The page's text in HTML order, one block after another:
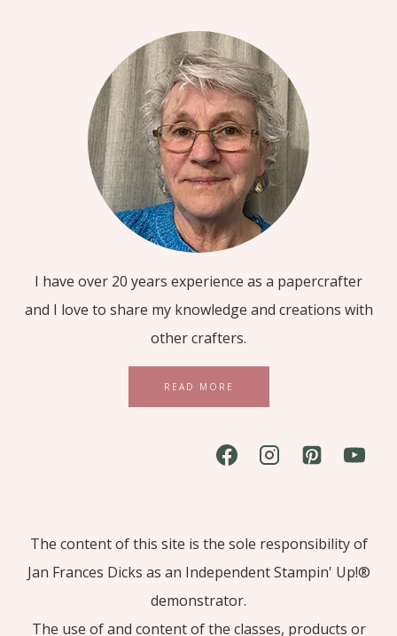
I have over 20 years experience as a papercrafter
and I love to share my knowledge and creations with
other crafters.
READ MORE
The content of this site is the sole responsibility of
Jan Frances Dicks as an Independent Stampin' Up!®
demonstrator.
The use of and content of the classes, products or